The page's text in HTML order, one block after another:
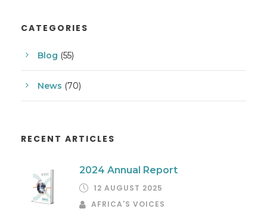
CATEGORIES
Blog (55)
News (70)
RECENT ARTICLES
2024 Annual Report
12 AUGUST 2025
AFRICA'S VOICES